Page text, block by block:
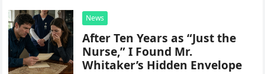
News
After Ten Years as “Just the
Nurse,” I Found Mr.
Whitaker’s Hidden Envelope